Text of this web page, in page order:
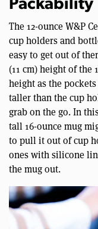
Packability
The 12-ounce W&P
cup holders and
easy to get out of
(11 cm) height of the
height as the
taller than the cup
grab on the go. In
tall 16-ounce mug
to pull it out of cup
ones with silicone
the mug out.